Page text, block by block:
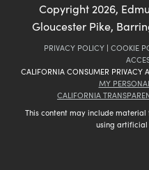
Copyright 2026,
Gloucester Pike,
PRIVACY POLICY | COOKIE
CALIFORNIA CONSUMER PRIVACY
MY
CALIFORNIA
This content may include
using artificial